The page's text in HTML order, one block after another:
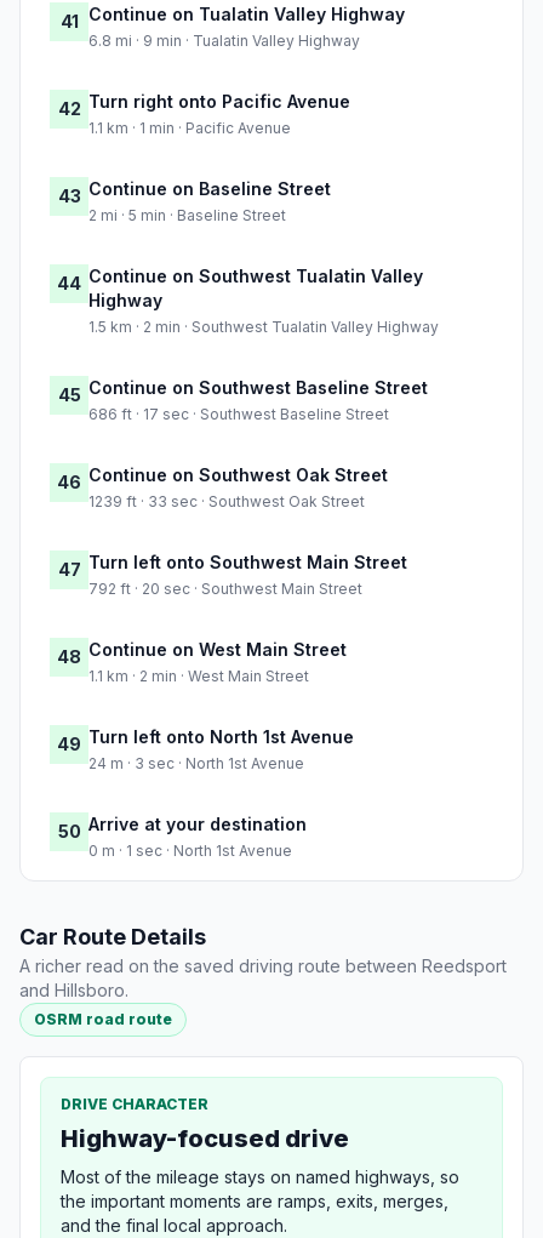
41 Continue on Tualatin Valley Highway
6.8 mi · 9 min · Tualatin Valley Highway
42 Turn right onto Pacific Avenue
1.1 km · 1 min · Pacific Avenue
43 Continue on Baseline Street
2 mi · 5 min · Baseline Street
44 Continue on Southwest Tualatin Valley
Highway
1.5 km · 2 min · Southwest Tualatin Valley Highway
45 Continue on Southwest Baseline Street
686 ft · 17 sec · Southwest Baseline Street
46 Continue on Southwest Oak Street
1239 ft · 33 sec · Southwest Oak Street
47 Turn left onto Southwest Main Street
792 ft · 20 sec · Southwest Main Street
48 Continue on West Main Street
1.1 km · 2 min · West Main Street
49 Turn left onto North 1st Avenue
24 m · 3 sec · North 1st Avenue
50 Arrive at your destination
0 m · 1 sec · North 1st Avenue
Car Route Details
A richer read on the saved driving route between Reedsport
and Hillsboro.
OSRM road route
DRIVE CHARACTER
Highway-focused drive
Most of the mileage stays on named highways, so
the important moments are ramps, exits, merges,
and the final local approach.